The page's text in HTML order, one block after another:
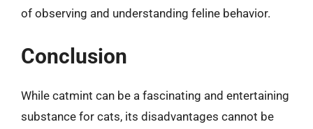
of observing and understanding feline behavior.
Conclusion
While catmint can be a fascinating and entertaining
substance for cats, its disadvantages cannot be